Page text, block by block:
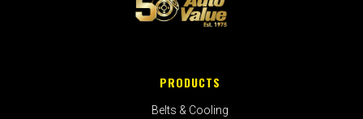
PRODUCTS
Belts & Cooling